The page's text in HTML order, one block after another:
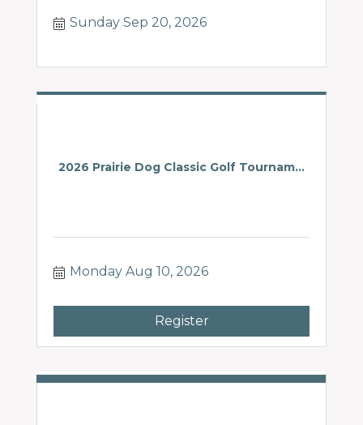
Sunday Sep 20, 2026
2026 Prairie Dog Classic Golf Tournam...
Monday Aug 10, 2026
Register